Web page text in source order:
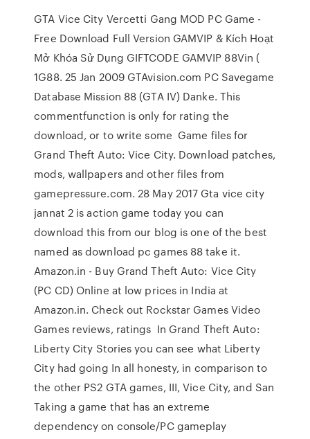
GTA Vice City Vercetti Gang MOD PC Game -
Free Download Full Version GAMVIP & Kích Hoạt
Mở Khóa Sử Dụng GIFTCODE GAMVIP 88Vin (
1G88. 25 Jan 2009 GTAvision.com PC Savegame
Database Mission 88 (GTA IV) Danke. This
commentfunction is only for rating the
download, or to write some Game files for
Grand Theft Auto: Vice City. Download patches,
mods, wallpapers and other files from
gamepressure.com. 28 May 2017 Gta vice city
jannat 2 is action game today you can
download this from our blog is one of the best
named as download pc games 88 take it.
Amazon.in - Buy Grand Theft Auto: Vice City
(PC CD) Online at low prices in India at
Amazon.in. Check out Rockstar Games Video
Games reviews, ratings In Grand Theft Auto:
Liberty City Stories you can see what Liberty
City had going In all honesty, in comparison to
the other PS2 GTA games, III, Vice City, and San
Taking a game that has an extreme
dependency on console/PC gameplay